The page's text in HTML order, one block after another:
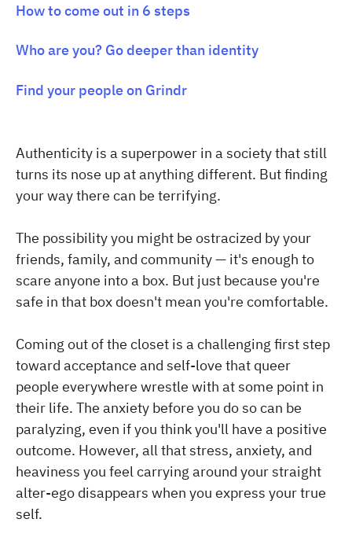
How to come out in 6 steps
Who are you? Go deeper than identity
Find your people on Grindr
Authenticity is a superpower in a society that still
turns its nose up at anything different. But finding
your way there can be terrifying.
The possibility you might be ostracized by your
friends, family, and community — it's enough to
scare anyone into a box. But just because you're
safe in that box doesn't mean you're comfortable.
Coming out of the closet is a challenging first step
toward acceptance and self-love that queer
people everywhere wrestle with at some point in
their life. The anxiety before you do so can be
paralyzing, even if you think you'll have a positive
outcome. However, all that stress, anxiety, and
heaviness you feel carrying around your straight
alter-ego disappears when you express your true
self.